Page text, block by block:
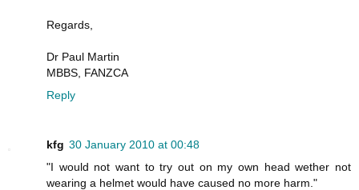
Regards,
Dr Paul Martin
MBBS, FANZCA
Reply
kfg 30 January 2010 at 00:48
"I would not want to try out on my own head wether not
wearing a helmet would have caused no more harm."